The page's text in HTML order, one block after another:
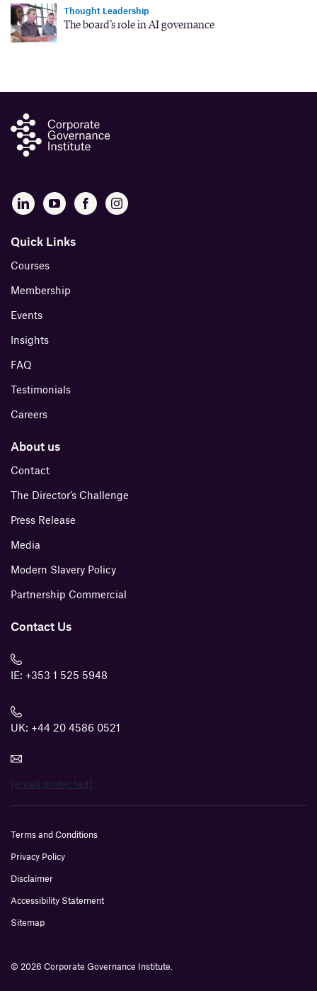
Thought Leadership
The board’s role in AI governance
Quick Links
Courses
Membership
Events
Insights
FAQ
Testimonials
Careers
About us
Contact
The Director’s Challenge
Press Release
Media
Modern Slavery Policy
Partnership Commercial
Contact Us
IE: +353 1 525 5948
UK: +44 20 4586 0521
[email protected]
© 2026 Corporate Governance Institute.
Terms and Conditions
Privacy Policy
Disclaimer
Accessibility Statement
Sitemap